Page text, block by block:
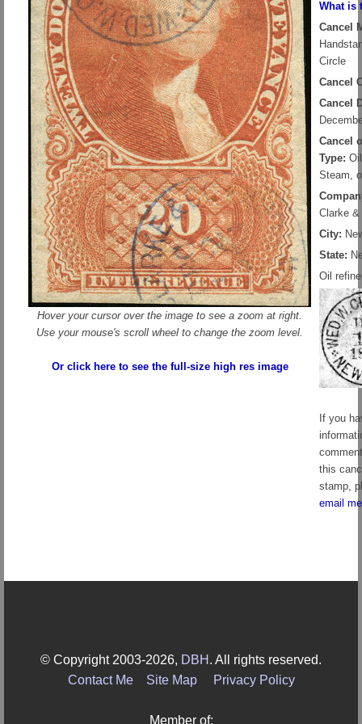
Hover your cursor over the image to see a zoom at right.
Use your mouse's scroll wheel to change the zoom level.
Or click here to see the full-size high res image
What is
Cancel
Circle
Cancel
Cancel
Cancel
Type:
Steam,
Clarke &
City:
State:
Oil
If you
this
stamp,
email me
© Copyright 2003-2026, DBH . All rights reserved.
Contact Me
Site Map Privacy Policy
Member of: